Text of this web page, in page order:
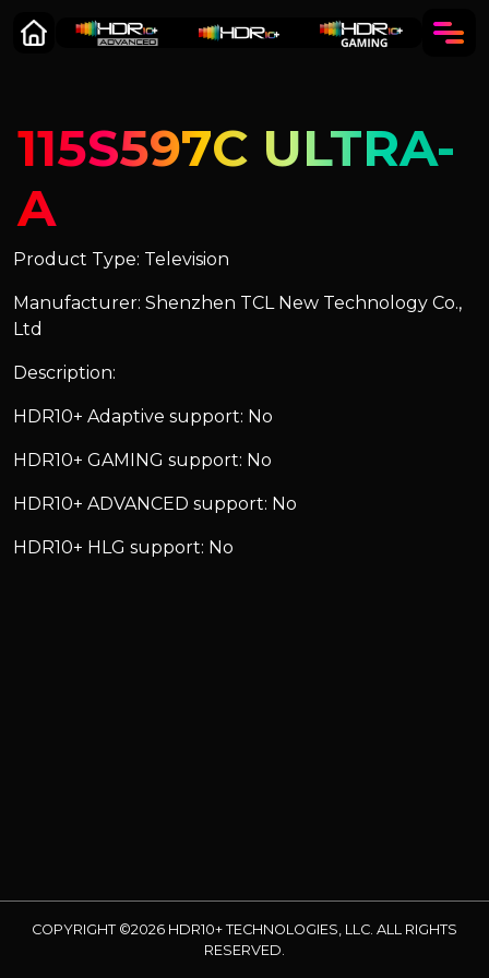
115S597C ULTRA-
A
Product Type: Television
Manufacturer: Shenzhen TCL New Technology Co.,
Ltd
Description:
HDR10+ Adaptive support: No
HDR10+ GAMING support: No
HDR10+ ADVANCED support: No
HDR10+ HLG support: No
COPYRIGHT ©2026 HDR10+ TECHNOLOGIES, LLC. ALL RIGHTS
RESERVED.